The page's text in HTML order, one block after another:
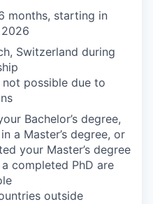
months, starting in
Switzerland during
possible due to
Bachelor’s degree,
a Master’s degree, or
your Master’s degree
completed PhD are
outside